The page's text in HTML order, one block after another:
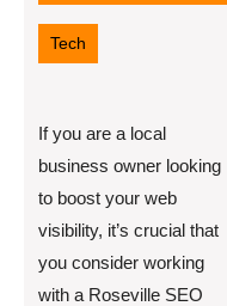
14,
Tech
If you are a local
business owner looking
to boost your web
visibility, it’s crucial that
you consider working
with a Roseville SEO